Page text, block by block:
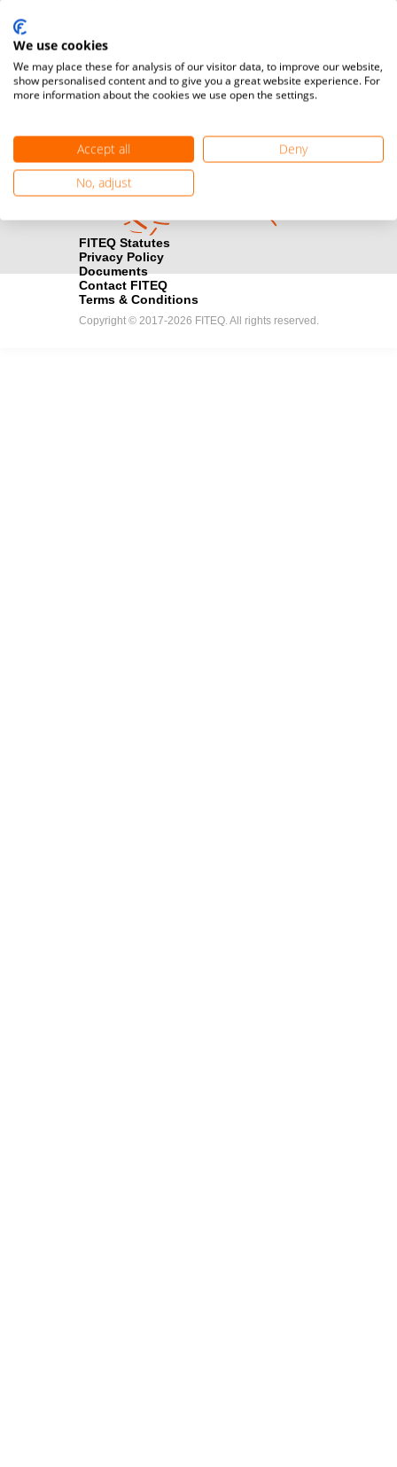
camera
Media accreditation
registration here.
Find out how you can become one of FITEQ’s official sponsors.
FITEQ Statutes
Privacy Policy
Documents
Contact FITEQ
Terms & Conditions
Copyright © 2017-2026 FITEQ. All rights reserved.
We use cookies
We may place these for analysis of our visitor data, to improve our website,
show personalised content and to give you a great website experience. For
more information about the cookies we use open the settings.
Accept all
Deny
No, adjust